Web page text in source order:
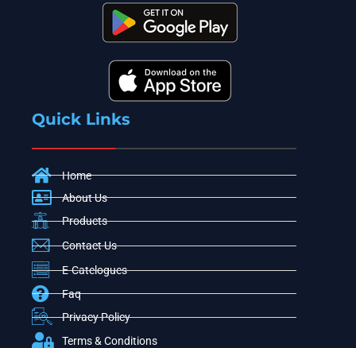
Quick Links
Home
About Us
Products
Contact Us
E-Catelogues
Faq
Privacy Policy
Terms & Conditions